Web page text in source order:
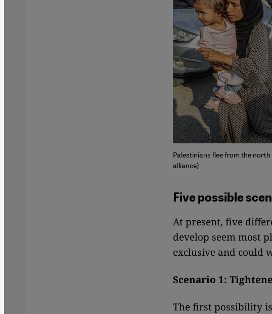
Palestinians flee from the
alliance)
Five possible
At present, five
develop seem most
exclusive and could
Scenario 1:
The first possibility